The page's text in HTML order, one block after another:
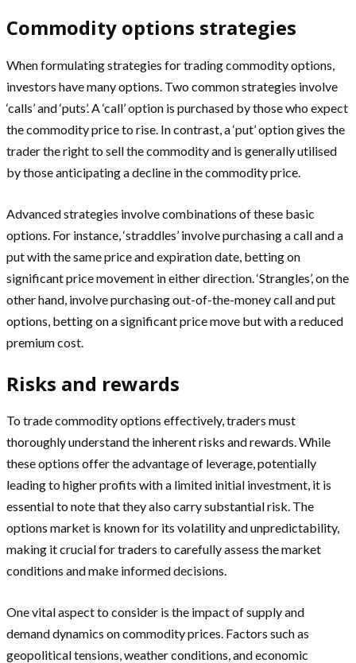
Commodity options strategies
When formulating strategies for trading commodity options,
investors have many options. Two common strategies involve
‘calls’ and ‘puts’. A ‘call’ option is purchased by those who expect
the commodity price to rise. In contrast, a ‘put’ option gives the
trader the right to sell the commodity and is generally utilised
by those anticipating a decline in the commodity price.
Advanced strategies involve combinations of these basic
options. For instance, ‘straddles’ involve purchasing a call and a
put with the same price and expiration date, betting on
significant price movement in either direction. ‘Strangles’, on the
other hand, involve purchasing out-of-the-money call and put
options, betting on a significant price move but with a reduced
premium cost.
Risks and rewards
To trade commodity options effectively, traders must
thoroughly understand the inherent risks and rewards. While
these options offer the advantage of leverage, potentially
leading to higher profits with a limited initial investment, it is
essential to note that they also carry substantial risk. The
options market is known for its volatility and unpredictability,
making it crucial for traders to carefully assess the market
conditions and make informed decisions.
One vital aspect to consider is the impact of supply and
demand dynamics on commodity prices. Factors such as
geopolitical tensions, weather conditions, and economic